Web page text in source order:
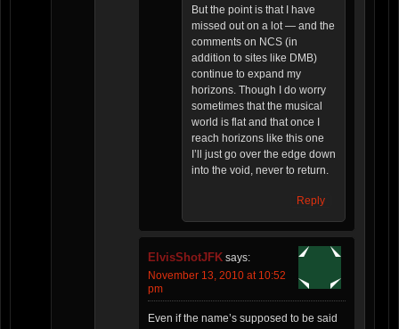
But the point is that I have
missed out on a lot — and the
comments on NCS (in
addition to sites like DMB)
continue to expand my
horizons. Though I do worry
sometimes that the musical
world is flat and that once I
reach horizons like this one
I’ll just go over the edge down
into the void, never to return.
Reply
ElvisShotJFK says:
November 13, 2010 at 10:52
pm
Even if the name’s supposed to be said